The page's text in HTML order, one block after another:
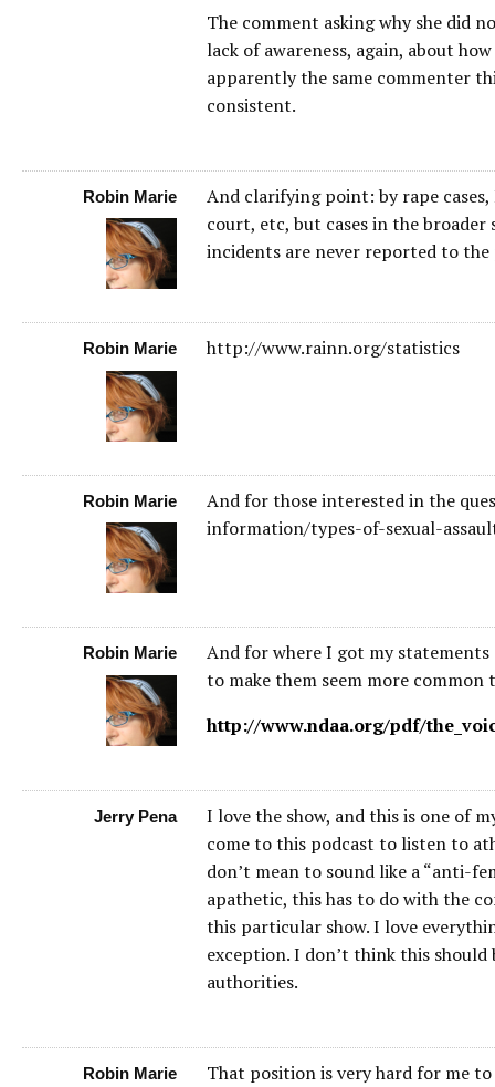
The comment asking why she did
lack of awareness, again, about
apparently the same commenter
consistent.
Robin Marie
And clarifying point: by rape
court, etc, but cases in the
incidents are never reported to the
Robin Marie http://www.rainn.org/statistics
Robin Marie
And for those interested in the
information/types-of-sexual-
Robin Marie
And for where I got my
to make them seem more
http://www.ndaa.org/pdf/
Jerry Pena
I love the show, and this is one of
come to this podcast to listen to
don’t mean to sound like a “anti-
apathetic, this has to do with the
this particular show. I love
exception. I don’t think this
authorities.
Robin Marie
That position is very hard for me